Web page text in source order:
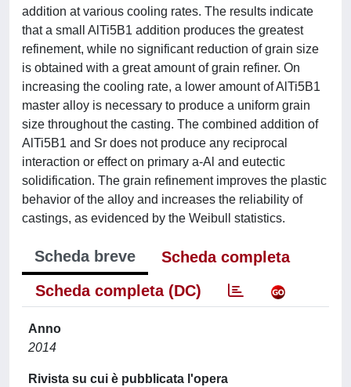
addition at various cooling rates. The results indicate
that a small AlTi5B1 addition produces the greatest
refinement, while no significant reduction of grain size
is obtained with a great amount of grain refiner. On
increasing the cooling rate, a lower amount of AlTi5B1
master alloy is necessary to produce a uniform grain
size throughout the casting. The combined addition of
AlTi5B1 and Sr does not produce any reciprocal
interaction or effect on primary a-Al and eutectic
solidification. The grain refinement improves the plastic
behavior of the alloy and increases the reliability of
castings, as evidenced by the Weibull statistics.
Scheda breve
Scheda completa
Scheda completa (DC)
Anno
2014
Rivista su cui è pubblicata l'opera